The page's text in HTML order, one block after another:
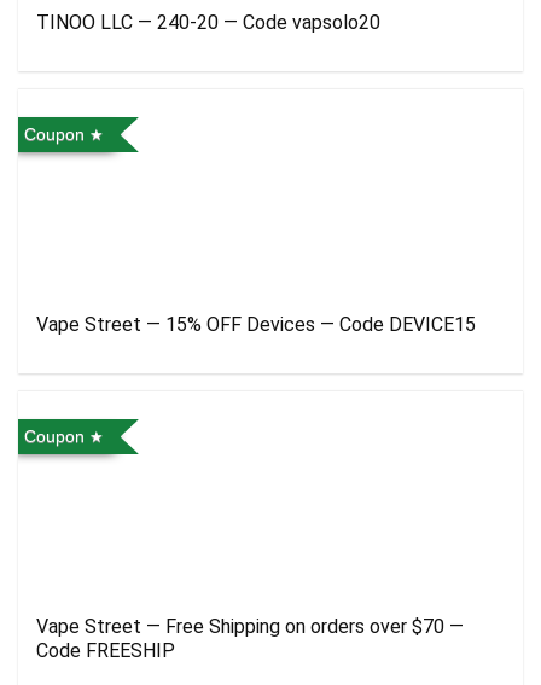
TINOO LLC — 240-20 — Code vapsolo20
Coupon
Vape Street — 15% OFF Devices — Code DEVICE15
Coupon
Vape Street — Free Shipping on orders over $70 —
Code FREESHIP